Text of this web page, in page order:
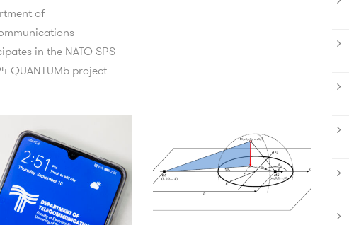
of
in the NATO SPS
QUANTUM5 project